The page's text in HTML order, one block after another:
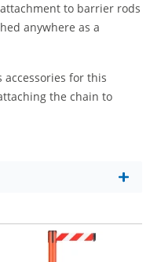
to barrier rods
anywhere as a
accessories for this
the chain to